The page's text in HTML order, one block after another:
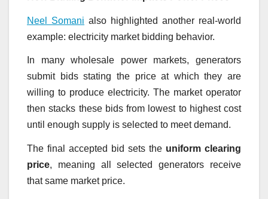
Neel Somani also highlighted another real-world
example: electricity market bidding behavior.
In many wholesale power markets, generators
submit bids stating the price at which they are
willing to produce electricity. The market operator
then stacks these bids from lowest to highest cost
until enough supply is selected to meet demand.
The final accepted bid sets the uniform clearing
price, meaning all selected generators receive
that same market price.